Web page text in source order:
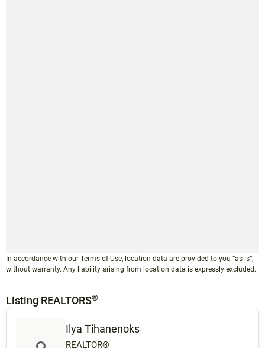
In accordance with our Terms of Use, location data are provided to you “as-is”,
without warranty. Any liability arising from location data is expressly excluded.
Listing REALTORS®
Ilya Tihanenoks
REALTOR®